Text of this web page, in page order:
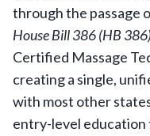
through the passage
House Bill 386 (HB
Certified Massage
creating a single,
with most other
entry-level education